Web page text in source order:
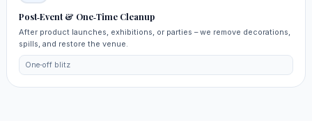
Post‑Event & One‑Time Cleanup
After product launches, exhibitions, or parties – we remove decorations,
spills, and restore the venue.
One‑off blitz